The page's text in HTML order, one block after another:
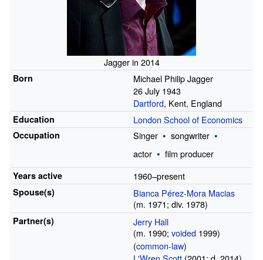
Jagger in 2014
Born
Michael Philip Jagger
26 July 1943
Dartford, Kent, England
Education London School of Economics
Occupation Singer
songwriter
actor
film producer
Years active 1960–present
Spouse(s)
Bianca Pérez-Mora Macias
(m. 1971; div. 1978)
Partner(s)
Jerry Hall
(m. 1990; voided 1999)
(common-law)